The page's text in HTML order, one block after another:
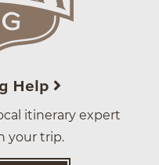
Help
itinerary expert
your trip.